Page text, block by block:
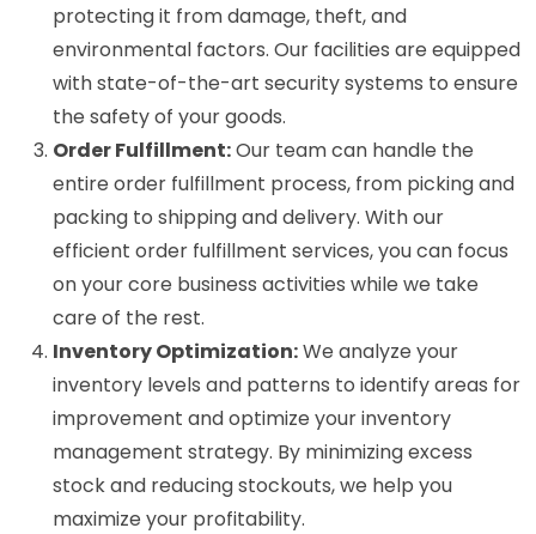
protecting it from damage, theft, and
environmental factors. Our facilities are equipped
with state-of-the-art security systems to ensure
the safety of your goods.
Order Fulfillment:Our team can handle the
entire order fulfillment process, from picking and
packing to shipping and delivery. With our
efficient order fulfillment services, you can focus
on your core business activities while we take
care of the rest.
Inventory Optimization:We analyze your
inventory levels and patterns to identify areas for
improvement and optimize your inventory
management strategy. By minimizing excess
stock and reducing stockouts, we help you
maximize your profitability.